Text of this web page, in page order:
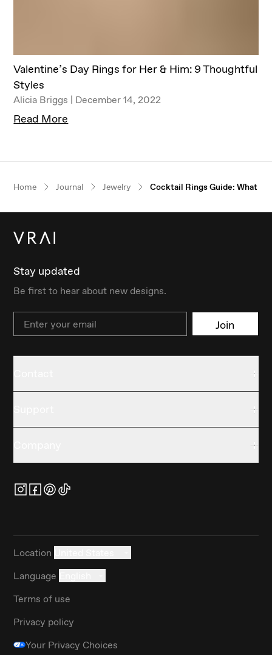
Valentine’s Day Rings for Her & Him: 9 Thoughtful
Styles
Alicia Briggs | December 14, 2022
Read More
Our $100 gift to you
Home Journal Jewelry Cocktail Rings Guide: What
Stay updated
Be first to hear about new designs.
Email Join
Location
Language
Terms of use
Privacy policy
Your Privacy Choices